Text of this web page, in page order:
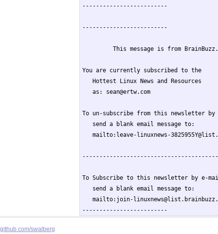
-------------------------
-------------------------
This message is from
You are currently subscribed to the
   Hottest Linux News and Resources
   as: sean@ertw.com
To un-subscribe from this newsletter
   send a blank email message to:
mailto:leave-linuxnews-
To Subscribe to this newsletter by e-
   send a blank email message to:
mailto:join-
-------------------------
github.com/swalberg